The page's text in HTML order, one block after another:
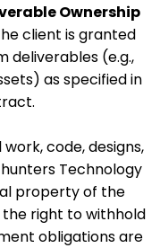
Ownership
client is granted
deliverables (e.g.,
as specified in
code, designs,
Technology
property of the
right to withhold
obligations are